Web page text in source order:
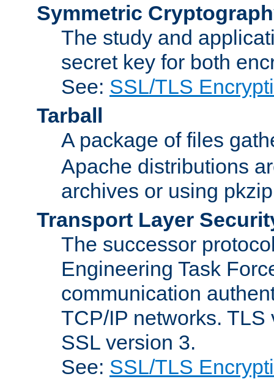
Symmetric
The study and
secret key for both
See: SSL/TLS
Tarball
A package of files
Apache distributions
archives or using
Transport Layer
The successor
Engineering Task
communication
TCP/IP networks.
SSL version 3.
See: SSL/TLS